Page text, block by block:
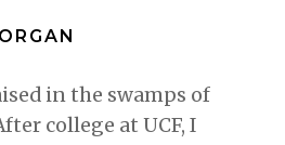
in the swamps of
college at UCF, I